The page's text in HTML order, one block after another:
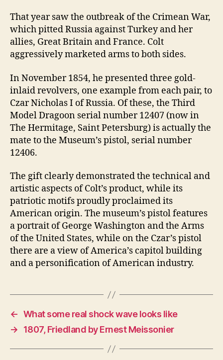
That year saw the outbreak of the Crimean War,
which pitted Russia against Turkey and her
allies, Great Britain and France. Colt
aggressively marketed arms to both sides.
In November 1854, he presented three gold-
inlaid revolvers, one example from each pair, to
Czar Nicholas I of Russia. Of these, the Third
Model Dragoon serial number 12407 (now in
The Hermitage, Saint Petersburg) is actually the
mate to the Museum’s pistol, serial number
12406.
The gift clearly demonstrated the technical and
artistic aspects of Colt’s product, while its
patriotic motifs proudly proclaimed its
American origin. The museum’s pistol features
a portrait of George Washington and the Arms
of the United States, while on the Czar’s pistol
there are a view of America’s capitol building
and a personification of American industry.
← What some real shock wave looks like
→
1807, Friedland by Ernest Meissonier